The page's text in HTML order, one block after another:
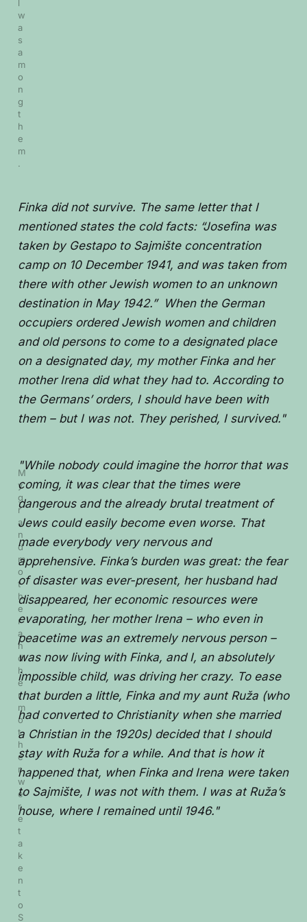
w
a
s
a
m
o
n
g
t
h
e
m
.
Finka did not survive. The same letter that I
mentioned states the cold facts: “Josefina was
taken by Gestapo to Sajmište concentration
camp on 10 December 1941, and was taken from
there with other Jewish women to an unknown
destination in May 1942.” When the German
occupiers ordered Jewish women and children
and old persons to come to a designated place
on a designated day, my mother Finka and her
mother Irena did what they had to. According to
the Germans’ orders, I should have been with
them – but I was not. They perished, I survived."
M
y
g
r
a
n
d
m
o
t
h
e
r
a
n
d
h
e
r
m
o
t
h
e
r
w
e
r
e
t
a
k
e
n
t
o
S
"While nobody could imagine the horror that was
coming, it was clear that the times were
dangerous and the already brutal treatment of
Jews could easily become even worse. That
made everybody very nervous and
apprehensive. Finka’s burden was great: the fear
of disaster was ever-present, her husband had
disappeared, her economic resources were
evaporating, her mother Irena – who even in
peacetime was an extremely nervous person –
was now living with Finka, and I, an absolutely
impossible child, was driving her crazy. To ease
that burden a little, Finka and my aunt Ruža (who
had converted to Christianity when she married
a Christian in the 1920s) decided that I should
stay with Ruža for a while. And that is how it
happened that, when Finka and Irena were taken
to Sajmište, I was not with them. I was at Ruža’s
house, where I remained until 1946."